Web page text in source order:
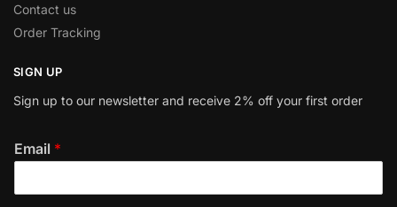
Contact us
Order Tracking
SIGN UP
Sign up to our newsletter and receive 2% off your first order
Email *